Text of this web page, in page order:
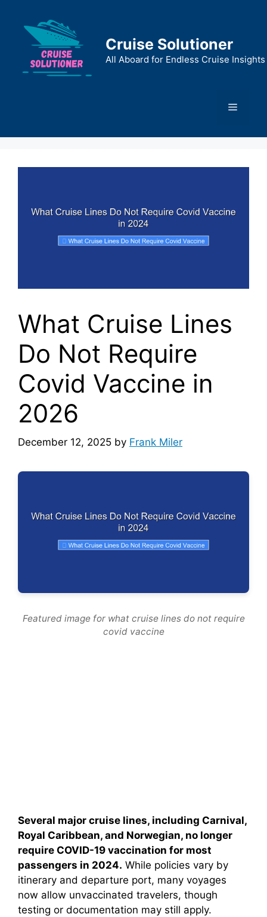
content
Cruise Solutioner
All Aboard for Endless Cruise Insights
Menu
What Cruise Lines
Do Not Require
Covid Vaccine in
2026
December 12, 2025 by Frank Miler
Featured image for what cruise lines do not require
covid vaccine
Several major cruise lines, including Carnival,
Royal Caribbean, and Norwegian, no longer
require COVID-19 vaccination for most
passengers in 2024. While policies vary by
itinerary and departure port, many voyages
now allow unvaccinated travelers, though
testing or documentation may still apply.